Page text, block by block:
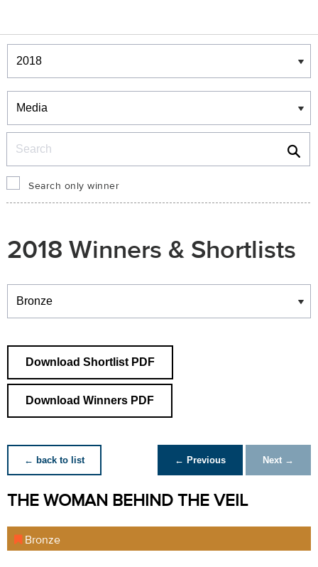
Winners & Shortlists
Winners
Search only winner
2018 Winners & Shortlists
Winners
Download Shortlist PDF
Download Winners PDF
← back to list ← Previous Next →
THE WOMAN BEHIND THE VEIL
Bronze